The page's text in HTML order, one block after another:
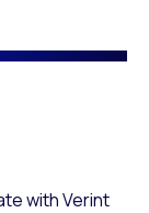
with Verint